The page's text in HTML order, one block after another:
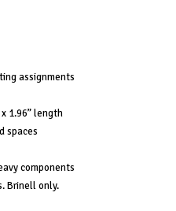
assignments
1.96” length
spaces
components
Brinell only.